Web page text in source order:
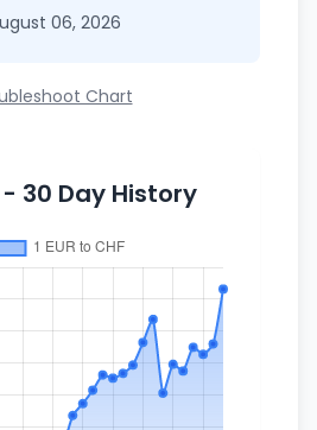
06, 2026
Chart
- 30 Day History